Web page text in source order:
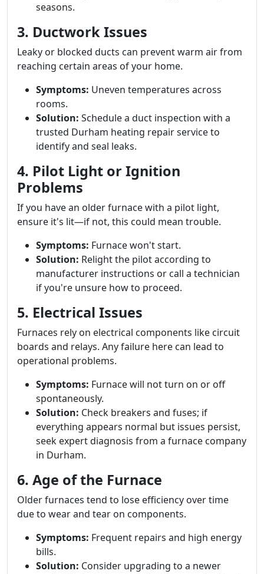
seasons.
3. Ductwork Issues
Leaky or blocked ducts can prevent warm air from
reaching certain areas of your home.
Symptoms: Uneven temperatures across
rooms.
Solution: Schedule a duct inspection with a
trusted Durham heating repair service to
identify and seal leaks.
4. Pilot Light or Ignition
Problems
If you have an older furnace with a pilot light,
ensure it's lit—if not, this could mean trouble.
Symptoms: Furnace won't start.
Solution: Relight the pilot according to
manufacturer instructions or call a technician
if you're unsure how to proceed.
5. Electrical Issues
Furnaces rely on electrical components like circuit
boards and relays. Any failure here can lead to
operational problems.
Symptoms: Furnace will not turn on or off
spontaneously.
Solution: Check breakers and fuses; if
everything appears normal but issues persist,
seek expert diagnosis from a furnace company
in Durham.
6. Age of the Furnace
Older furnaces tend to lose efficiency over time
due to wear and tear on components.
Symptoms: Frequent repairs and high energy
bills.
Solution: Consider upgrading to a newer